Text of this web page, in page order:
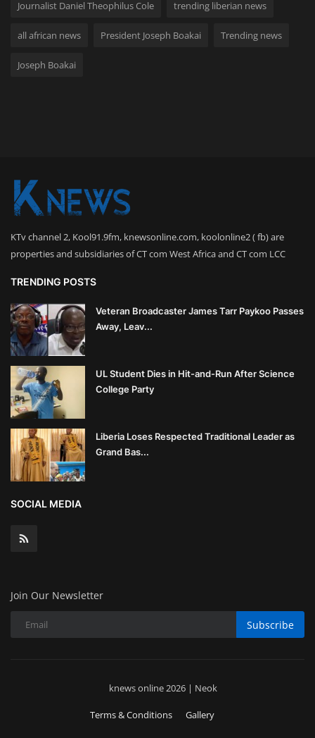
Journalist Daniel Theophilus Cole trending liberian news
all african news President Joseph Boakai Trending news
Joseph Boakai
KTv channel 2, Kool91.9fm, knewsonline.com, koolonline2 ( fb) are
properties and subsidiaries of CT com West Africa and CT com LCC
TRENDING POSTS
Veteran Broadcaster James Tarr Paykoo Passes
Away, Leav...
UL Student Dies in Hit-and-Run After Science
College Party
Liberia Loses Respected Traditional Leader as
Grand Bas...
SOCIAL MEDIA
Join Our Newsletter
Subscribe
knews online 2026 | Neok
Terms & Conditions Gallery